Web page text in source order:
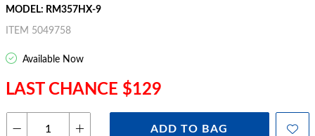
MODEL: RM357HX-9
ITEM 5049758
Available Now
LAST CHANCE $129
ADD TO BAG